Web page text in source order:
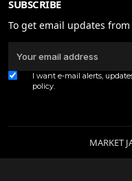
SUBSCRIBE
To get email updates
I want e-mail alerts,
policy.
MARKET